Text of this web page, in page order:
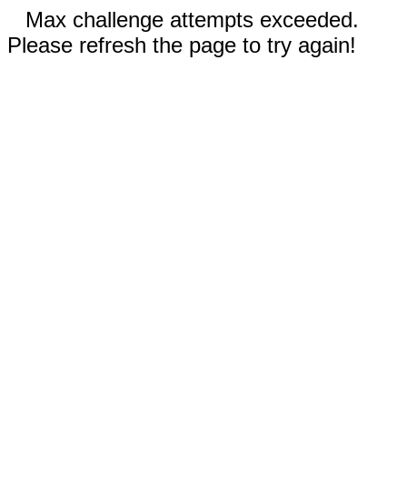
Max challenge attempts exceeded.
Please refresh the page to try again!